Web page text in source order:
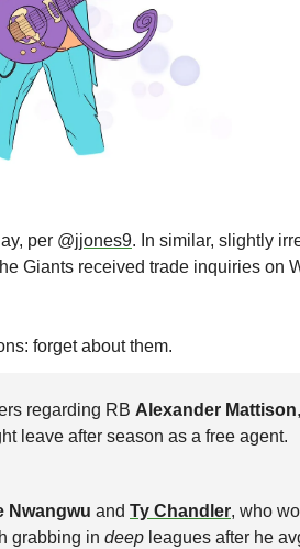
per @jjones9
Giants received trade inquiries on
forget about them.
regarding RB Alexander Mattison
leave after season as a free agent.
Nwangwu and Ty Chandler, who
grabbing in deep leagues after he